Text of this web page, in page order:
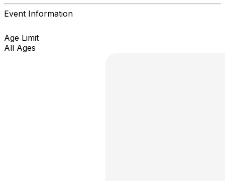
Event Information
Age Limit
All Ages